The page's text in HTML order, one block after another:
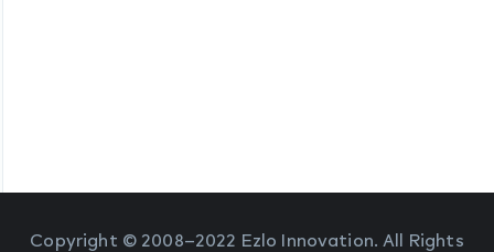
Copyright © 2008–2022 Ezlo Innovation. All Rights